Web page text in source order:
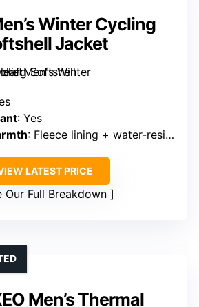
Winter Cycling
Jacket
: Yes
: Fleece lining + water-resistant shell
LATEST PRICE
Our Full Breakdown
Men’s Thermal